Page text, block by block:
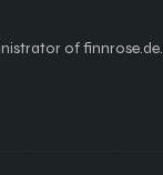
of finnrose.de.